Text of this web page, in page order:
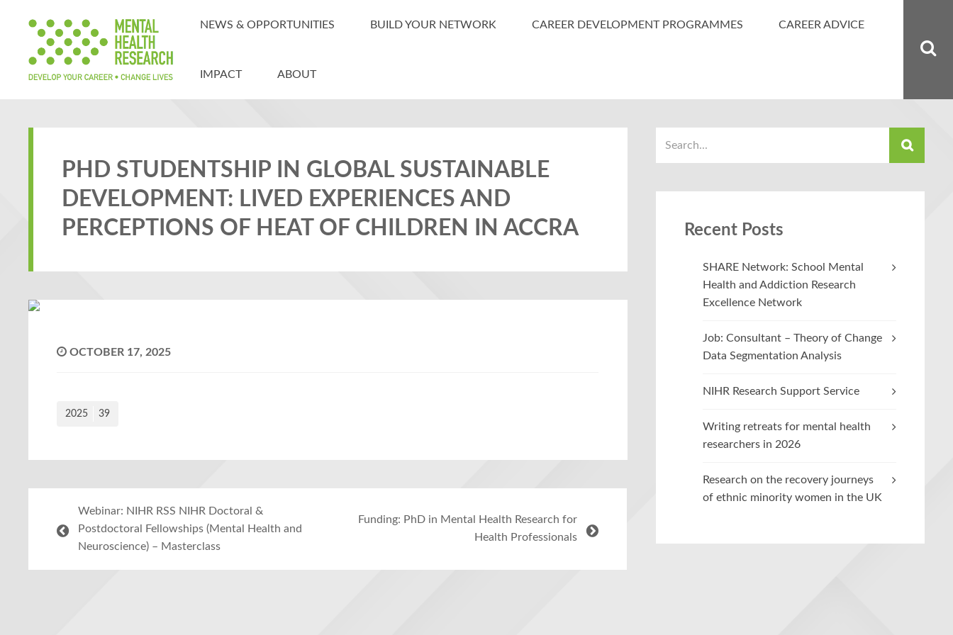
NEWS & OPPORTUNITIES BUILD YOUR NETWORK CAREER DEVELOPMENT PROGRAMMES CAREER ADVICE
IMPACT ABOUT
PHD STUDENTSHIP IN GLOBAL SUSTAINABLE
DEVELOPMENT: LIVED EXPERIENCES AND
PERCEPTIONS OF HEAT OF CHILDREN IN ACCRA
OCTOBER 17, 2025
2025 39
Webinar: NIHR RSS NIHR Doctoral &
Postdoctoral Fellowships (Mental Health and
Neuroscience) – Masterclass
Funding: PhD in Mental Health Research for
Health Professionals
Recent Posts
SHARE Network: School Mental
Health and Addiction Research
Excellence Network
Job: Consultant – Theory of Change
Data Segmentation Analysis
NIHR Research Support Service
Writing retreats for mental health
researchers in 2026
Research on the recovery journeys
of ethnic minority women in the UK